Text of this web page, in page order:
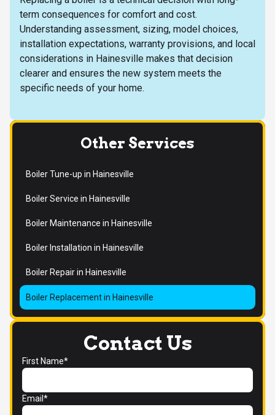
term consequences for comfort and cost.
Understanding assessment, sizing, model choices,
installation expectations, warranty provisions, and local
considerations in Hainesville makes that decision
clearer and ensures the new system meets the
specific needs of your home.
Contact Us
First Name*
Email*
Other Services
Boiler Tune-up in Hainesville
Boiler Service in Hainesville
Boiler Maintenance in Hainesville
Boiler Installation in Hainesville
Boiler Repair in Hainesville
Boiler Replacement in Hainesville